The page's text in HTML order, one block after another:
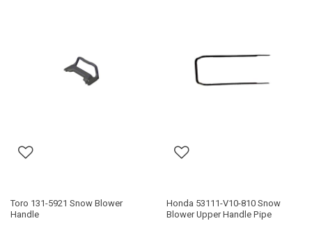
Toro 131-5921 Snow Blower
Handle
Honda 53111-V10-810 Snow
Blower Upper Handle Pipe